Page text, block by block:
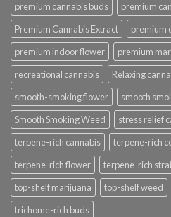
premium cannabis buds
premium
Premium Cannabis Extract
premium
premium indoor flower
premium
recreational cannabis
Relaxing
smooth-smoking flower
smooth
Smooth Smoking Weed
stress relief
terpene-rich cannabis
terpene-rich
terpene-rich flower
terpene-rich
top-shelf marijuana
top-shelf weed
trichome-rich buds